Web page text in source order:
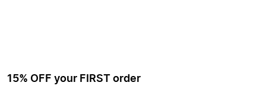
15% OFF your FIRST order